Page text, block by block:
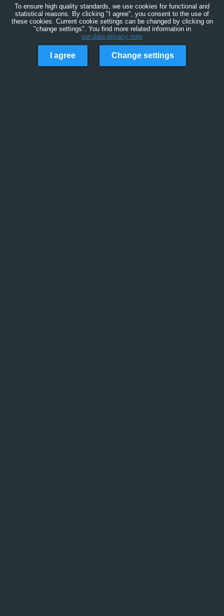
To ensure high quality standards, we use cookies for functional and
statistical reasons. By clicking "I agree", you consent to the use of
these cookies. Current cookie settings can be changed by clicking on
"change settings". You find more related information in
our data privacy note
I agree Change settings